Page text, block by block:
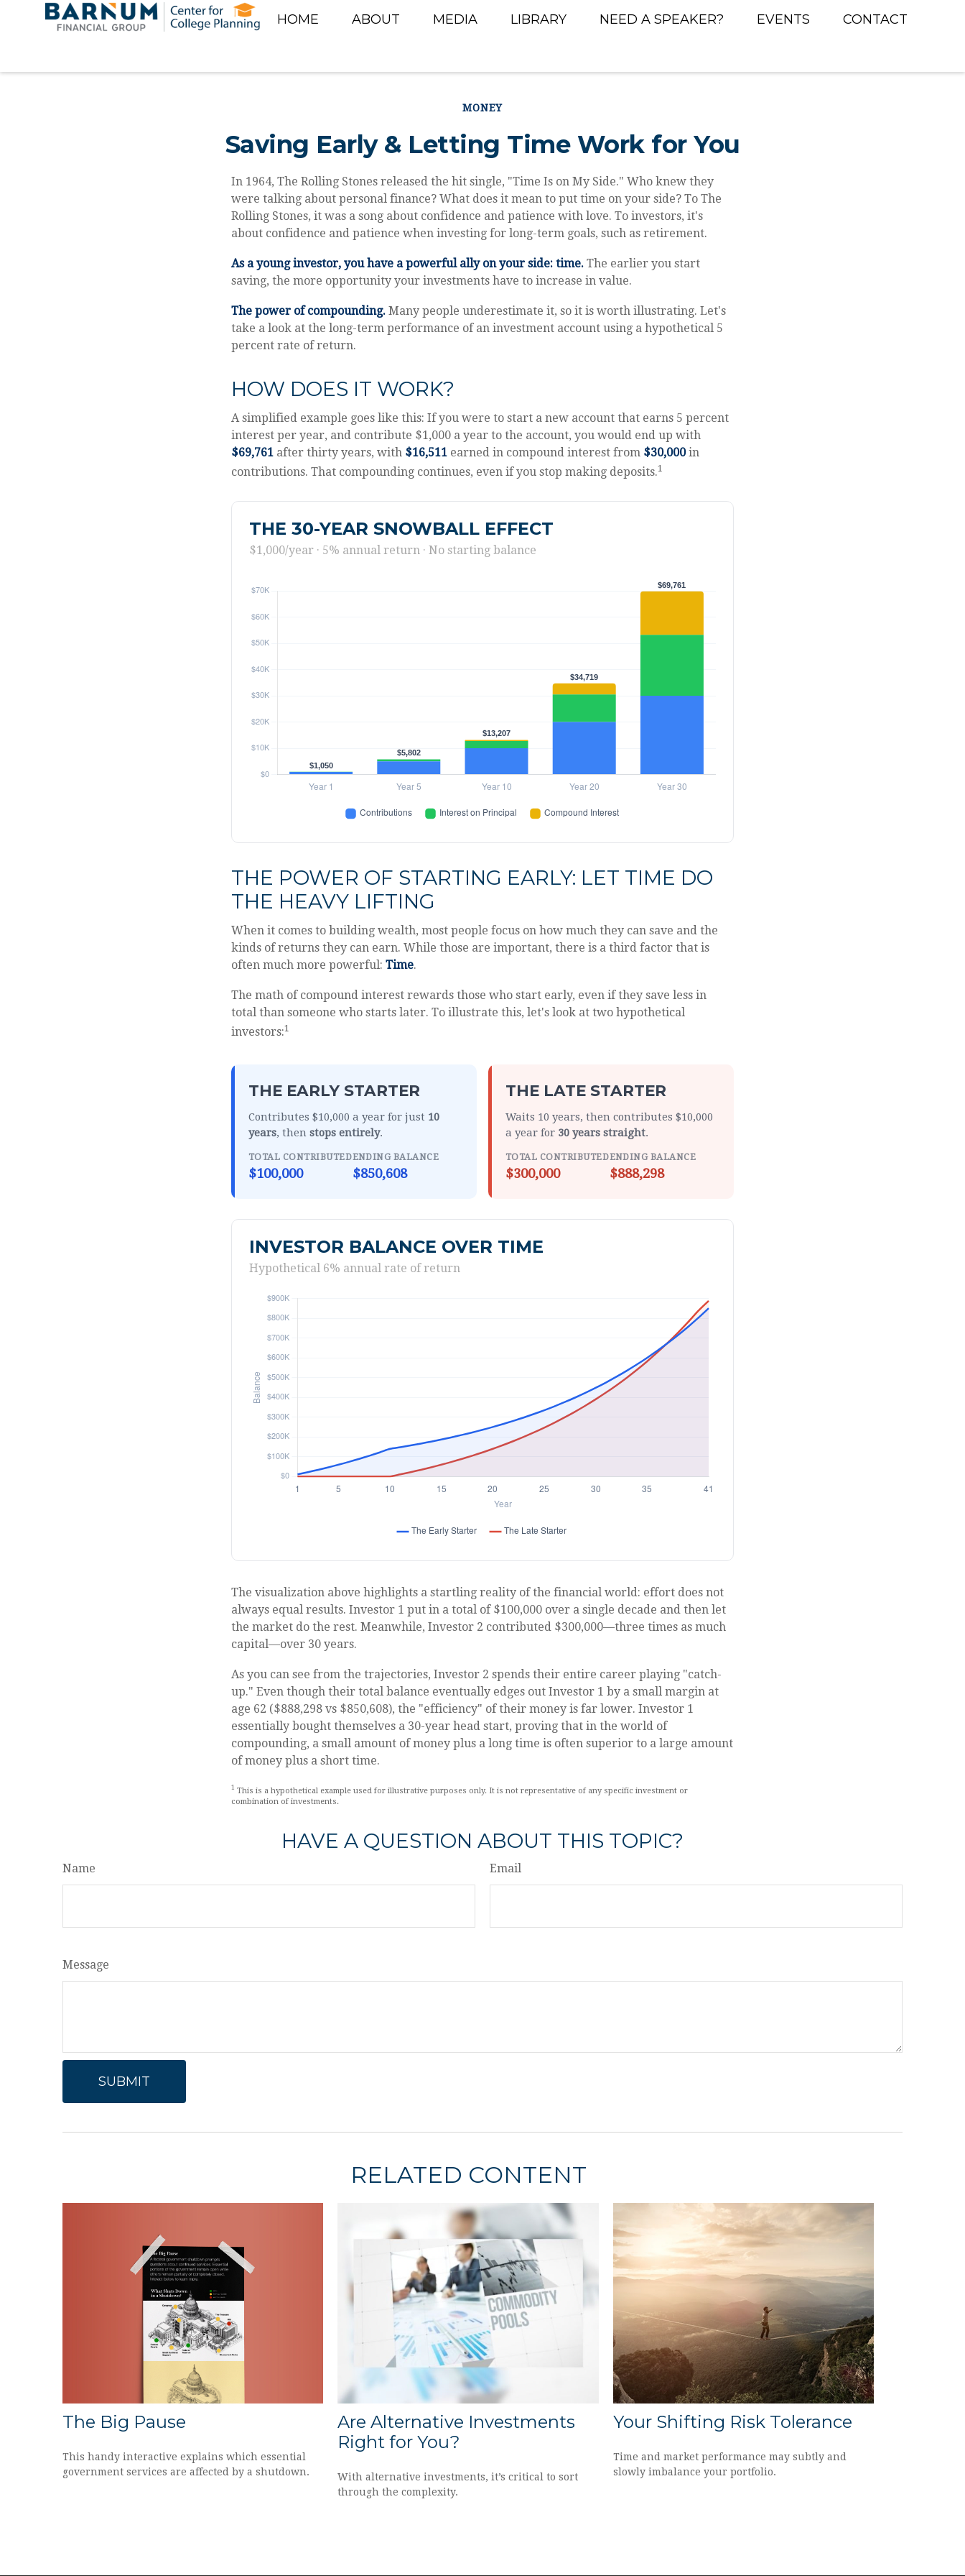
HOME ABOUT MEDIA LIBRARY NEED A SPEAKER? EVENTS CONTACT
MONEY
Saving Early & Letting Time Work for You
In 1964, The Rolling Stones released the hit single, "Time Is on My Side." Who knew they
were talking about personal finance? What does it mean to put time on your side? To The
Rolling Stones, it was a song about confidence and patience with love. To investors, it's
about confidence and patience when investing for long-term goals, such as retirement.
As a young investor, you have a powerful ally on your side: time. The earlier you start
saving, the more opportunity your investments have to increase in value.
The power of compounding. Many people underestimate it, so it is worth illustrating. Let's
take a look at the long-term performance of an investment account using a hypothetical 5
percent rate of return.
HOW DOES IT WORK?
A simplified example goes like this: If you were to start a new account that earns 5 percent
interest per year, and contribute $1,000 a year to the account, you would end up with
$69,761 after thirty years, with $16,511 earned in compound interest from $30,000in
contributions. That compounding continues, even if you stop making deposits.1
THE 30-YEAR SNOWBALL EFFECT
$1,000/year · 5% annual return · No starting balance
THE POWER OF STARTING EARLY: LET TIME DO
THE HEAVY LIFTING
When it comes to building wealth, most people focus on how much they can save and the
kinds of returns they can earn. While those are important, there is a third factor that is
often much more powerful: Time.
The math of compound interest rewards those who start early, even if they save less in
total than someone who starts later. To illustrate this, let's look at two hypothetical
investors:1
THE EARLY STARTER
Contributes $10,000 a year for just 10
years, then stops entirely.
TOTAL CONTRIBUTED
$100,000
ENDING BALANCE
$850,608
THE LATE STARTER
Waits 10 years, then contributes $10,000
a year for 30 years straight.
TOTAL CONTRIBUTED
$300,000
ENDING BALANCE
$888,298
INVESTOR BALANCE OVER TIME
Hypothetical 6% annual rate of return
The visualization above highlights a startling reality of the financial world: effort does not
always equal results. Investor 1 put in a total of $100,000 over a single decade and then let
the market do the rest. Meanwhile, Investor 2 contributed $300,000—three times as much
capital—over 30 years.
As you can see from the trajectories, Investor 2 spends their entire career playing "catch-
up." Even though their total balance eventually edges out Investor 1 by a small margin at
age 62 ($888,298 vs $850,608), the "efficiency" of their money is far lower. Investor 1
essentially bought themselves a 30-year head start, proving that in the world of
compounding, a small amount of money plus a long time is often superior to a large amount
of money plus a short time.
1 This is a hypothetical example used for illustrative purposes only. It is not representative of any specific investment or
combination of investments.
HAVE A QUESTION ABOUT THIS TOPIC?
Name Email
Message
RELATED CONTENT
The Big Pause
This handy interactive explains which essential
government services are affected by a shutdown.
Are Alternative Investments
Right for You?
With alternative investments, it’s critical to sort
through the complexity.
Your Shifting Risk Tolerance
Time and market performance may subtly and
slowly imbalance your portfolio.